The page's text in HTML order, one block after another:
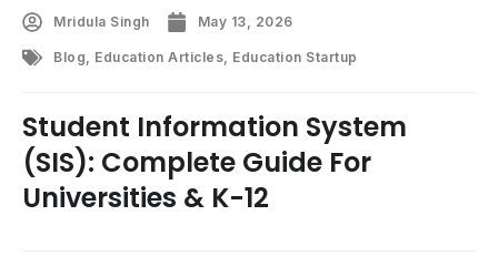
Mridula Singh May 13, 2026
Blog Education Articles Education Startup
Student Information System
(SIS): Complete Guide For
Universities & K-12